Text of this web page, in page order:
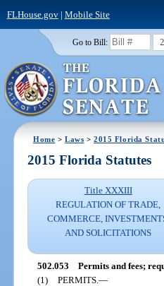
FLHouse.gov| Mobile Site
Go to Bill:
Home >Laws >2015 Florida
2015 Florida Statutes
Title XXXIII
REGULATION OF TRADE,
COMMERCE,
AND SOLICITATIONS
502.053 Permits and fees;
(1) PERMITS. —